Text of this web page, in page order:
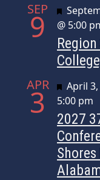
SEP
9
@ 5:00
APR
3 April 3,
5:00 pm
2027